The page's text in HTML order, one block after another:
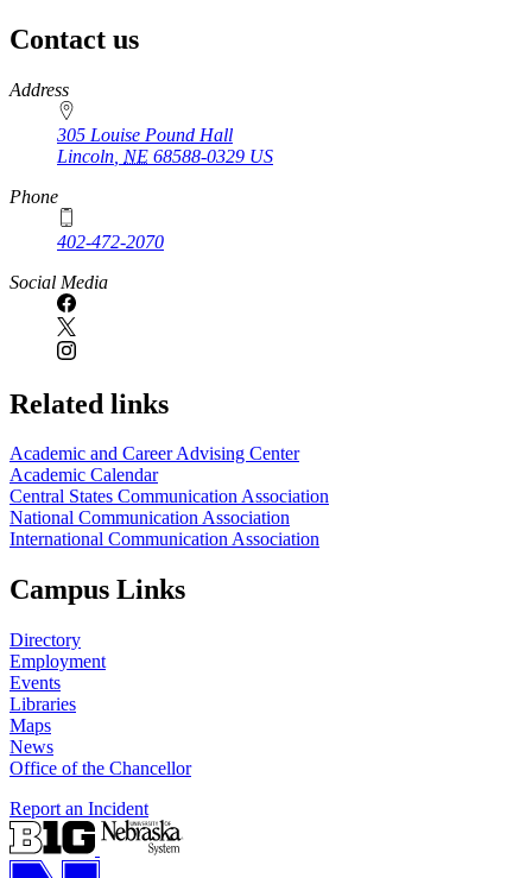
Contact us
https://
www.unl.edu
Address
305 Louise Pound Hall
Lincoln NE 68588-0329 US
Phone
402-472-2070
Social Media
Related links
Academic and Career Advising Center
Academic Calendar
Central States Communication Association
National Communication Association
International Communication Association
Campus Links
Directory
Employment
Events
Libraries
Maps
News
Office of the Chancellor
Report an Incident